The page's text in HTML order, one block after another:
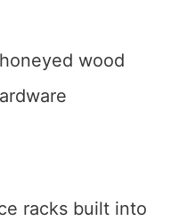
wood
racks built into